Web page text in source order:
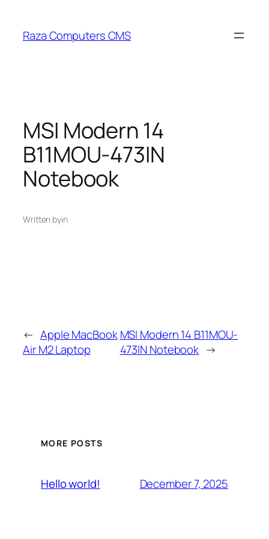
content
Raza Computers CMS
MSI Modern 14
B11MOU-473IN
Notebook
Written byin
← Apple MacBook
Air M2 Laptop
MSI Modern 14 B11MOU-
473IN Notebook →
MORE POSTS
Hello world! December 7, 2025